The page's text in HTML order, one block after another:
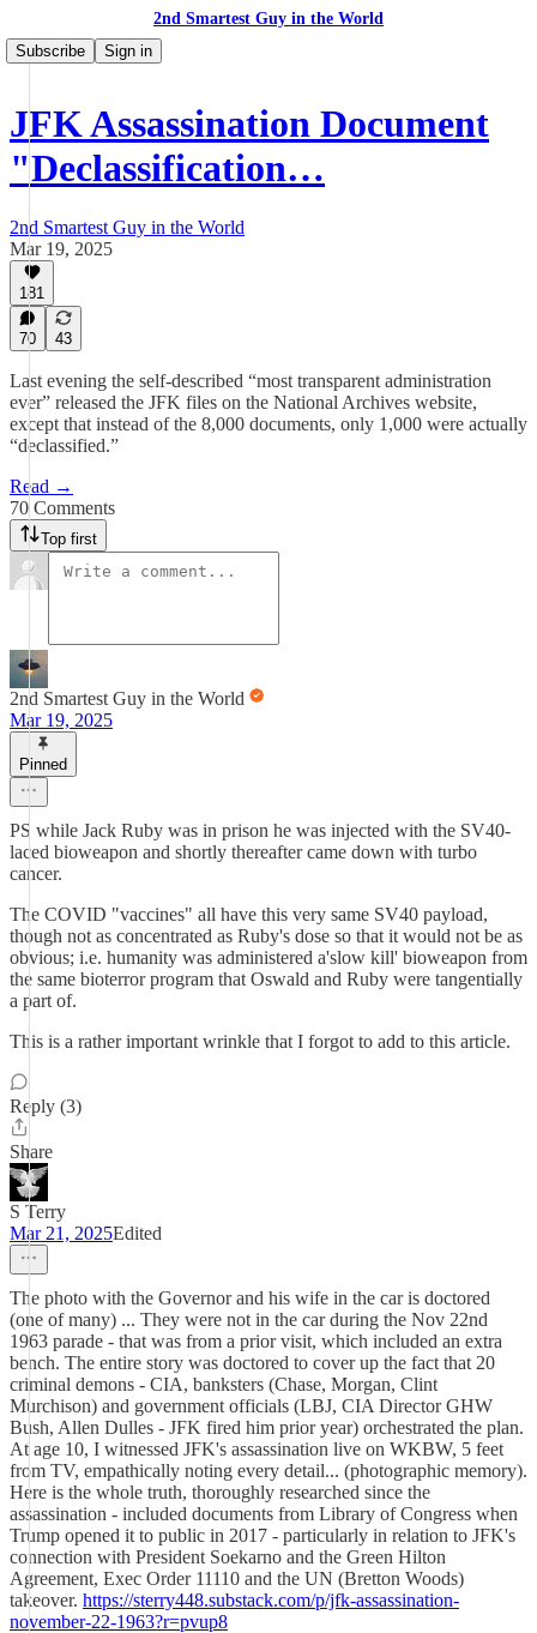
2nd Smartest Guy in the World
Subscribe
Sign in
JFK Assassination Document
"Declassification…
2nd Smartest Guy in the World
Mar 19, 2025
181
70 43
Last evening the self-described “most transparent administration
ever” released the JFK files on the National Archives website,
except that instead of the 8,000 documents, only 1,000 were actually
“declassified.”
Read →
70 Comments
Top first
2nd Smartest Guy in the World
Mar 19, 2025
Pinned
PS while Jack Ruby was in prison he was injected with the SV40-
laced bioweapon and shortly thereafter came down with turbo
cancer.
The COVID "vaccines" all have this very same SV40 payload,
though not as concentrated as Ruby's dose so that it would not be as
obvious; i.e. humanity was administered a'slow kill' bioweapon from
the same bioterror program that Oswald and Ruby were tangentially
a part of.
This is a rather important wrinkle that I forgot to add to this article.
Reply (3)
Share
S Terry
Mar 21, 2025Edited
The photo with the Governor and his wife in the car is doctored
(one of many) ... They were not in the car during the Nov 22nd
1963 parade - that was from a prior visit, which included an extra
bench. The entire story was doctored to cover up the fact that 20
criminal demons - CIA, banksters (Chase, Morgan, Clint
Murchison) and government officials (LBJ, CIA Director GHW
Bush, Allen Dulles - JFK fired him prior year) orchestrated the plan.
At age 10, I witnessed JFK's assassination live on WKBW, 5 feet
from TV, empathically noting every detail... (photographic memory).
Here is the whole truth, thoroughly researched since the
assassination - included documents from Library of Congress when
Trump opened it to public in 2017 - particularly in relation to JFK's
connection with President Soekarno and the Green Hilton
Agreement, Exec Order 11110 and the UN (Bretton Woods)
takeover. https://sterry448.substack.com/p/jfk-assassination-
november-22-1963?r=pvup8